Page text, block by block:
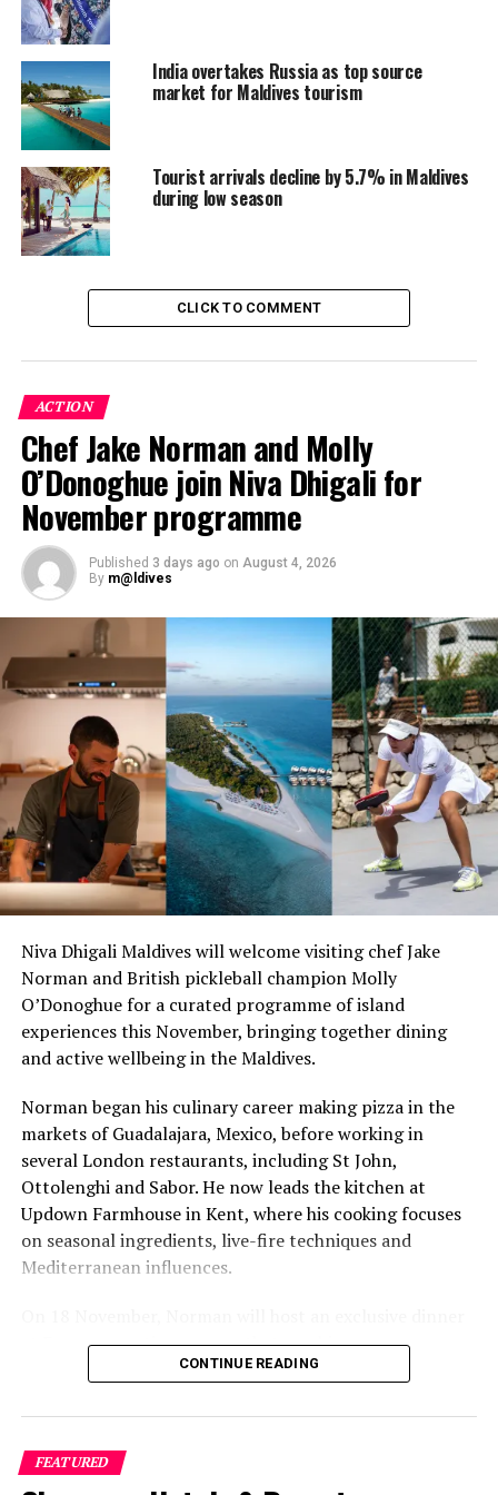
achievement, the tourism sector looks forward to
continued growth and success in the coming years.
RELATED TOPICS:
TOURIST ARRIVALS
UP NEXT
Tropical Christmas wonderland: Sheraton Maldives
delights with festive celebrations
DON'T MISS
cheer and tropical magic
India overtakes Russia as top source
market for Maldives tourism
Tourist arrivals decline by 5.7% in Maldives
during low season
CLICK TO COMMENT
ACTION
Chef Jake Norman and Molly
O’Donoghue join Niva Dhigali for
November programme
Published 3 days ago on August 4, 2026
By m@ldives
Niva Dhigali Maldives will welcome visiting chef Jake
Norman and British pickleball champion Molly
O’Donoghue for a curated programme of island
experiences this November, bringing together dining
and active wellbeing in the Maldives.
Norman began his culinary career making pizza in the
markets of Guadalajara, Mexico, before working in
several London restaurants, including St John,
Ottolenghi and Sabor. He now leads the kitchen at
Updown Farmhouse in Kent, where his cooking focuses
on seasonal ingredients, live-fire techniques and
Mediterranean influences.
at Faru, presenting a menu that combines
Mediterranean flavours with influences from Mexico and
sourced from the Maldives.
The shared dining experience will feature Indian Ocean
CONTINUE READING
FEATURED